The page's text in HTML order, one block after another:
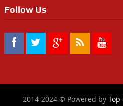
Follow Us
2014-2024 © Powered by Top